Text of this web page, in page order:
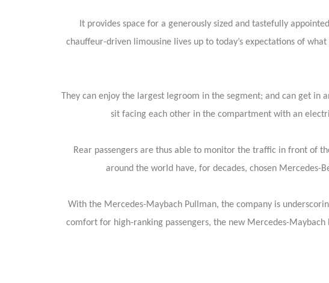
It provides space for a generously sized and tastefully
chauffeur-driven limousine lives up to today’s expectations of
They can enjoy the largest legroom in the segment; and can get
sit facing each other in the compartment with an
Rear passengers are thus able to monitor the traffic in front of
around the world have, for decades, chosen Mercedes-
With the Mercedes-Maybach Pullman, the company is
comfort for high-ranking passengers, the new Mercedes-